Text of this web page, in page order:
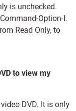
is unchecked.
Option-I.
Read Only, to
to view my
DVD. It is only